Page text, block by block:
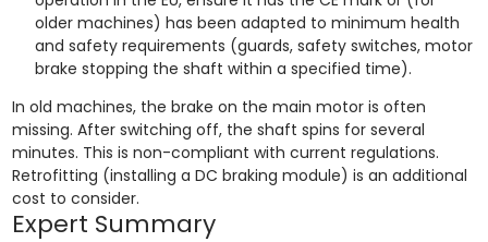
older machines) has been adapted to minimum health
and safety requirements (guards, safety switches, motor
brake stopping the shaft within a specified time).
In old machines, the brake on the main motor is often
missing. After switching off, the shaft spins for several
minutes. This is non-compliant with current regulations.
Retrofitting (installing a DC braking module) is an additional
cost to consider.
Expert Summary